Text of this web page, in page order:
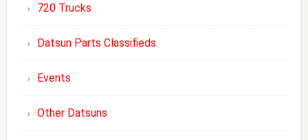
720 Trucks
Datsun Parts Classifieds
Events
Other Datsuns